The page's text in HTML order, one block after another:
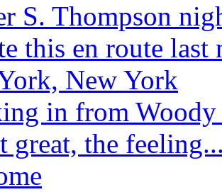
S. Thompson
this en route last
New York
in from Woody
great, the